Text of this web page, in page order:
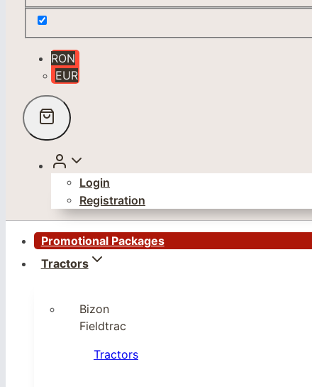
RON
EUR
Login
Registration
Promotional Packages
Tractors
Bizon
Fieldtrac
Tractors